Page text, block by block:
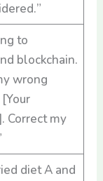
to
blockchain.
wrong
Correct my
diet A and